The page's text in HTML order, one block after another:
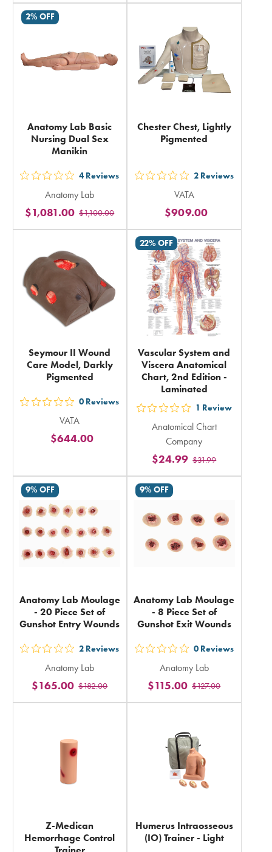
total
2% OFF
Anatomy Lab Basic
Nursing Dual Sex
Manikin
out
5
stars
rating
in
total
4 Reviews
Anatomy Lab
$1,100.00
$1,081.00
Chester Chest, Lightly
Pigmented
out
5
stars
rating
in
total
2 Reviews
VATA
$909.00
Seymour II Wound
Care Model, Darkly
Pigmented
out
5
stars
in
0 Reviews
VATA
$644.00
22% OFF
Vascular System and
Viscera Anatomical
Chart, 2nd Edition -
Laminated
out
5
stars
rating
in
1 Review
Anatomical Chart
Company
$31.99
$24.99
9% OFF
Anatomy Lab Moulage
- 20 Piece Set of
Gunshot Entry Wounds
out
5
stars
rating
total
2 Reviews
Anatomy Lab
$182.00
$165.00
9% OFF
Anatomy Lab Moulage
- 8 Piece Set of
Gunshot Exit Wounds
out
5
stars
rating
total
0 Reviews
Anatomy Lab
$127.00
$115.00
Z-Medican
Hemorrhage Control
Humerus Intraosseous
(IO) Trainer - Light